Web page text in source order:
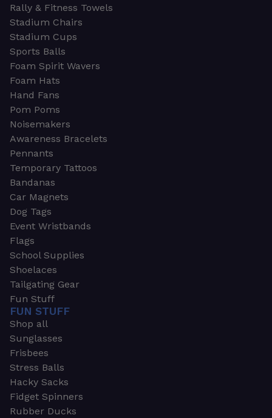
Rally & Fitness Towels
Stadium Chairs
Stadium Cups
Sports Balls
Foam Spirit Wavers
Foam Hats
Hand Fans
Pom Poms
Noisemakers
Awareness Bracelets
Pennants
Temporary Tattoos
Bandanas
Car Magnets
Dog Tags
Event Wristbands
Flags
School Supplies
Shoelaces
Tailgating Gear
Fun Stuff
FUN STUFF
Shop all
Sunglasses
Frisbees
Stress Balls
Hacky Sacks
Fidget Spinners
Rubber Ducks